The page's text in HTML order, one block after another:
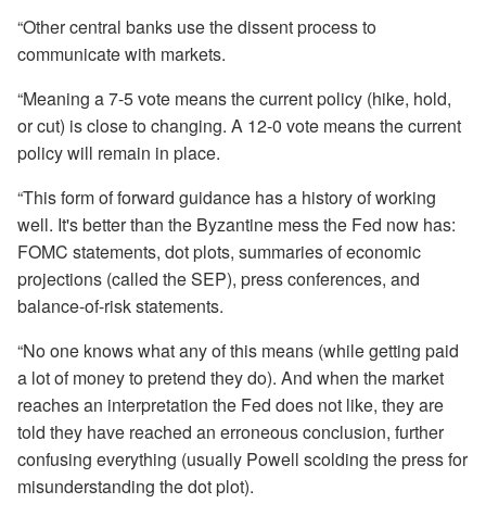
“Other central banks use the dissent process to
communicate with markets.
“Meaning a 7-5 vote means the current policy (hike, hold,
or cut) is close to changing. A 12-0 vote means the current
policy will remain in place.
“This form of forward guidance has a history of working
well. It's better than the Byzantine mess the Fed now has:
FOMC statements, dot plots, summaries of economic
projections (called the SEP), press conferences, and
balance-of-risk statements.
“No one knows what any of this means (while getting paid
a lot of money to pretend they do). And when the market
reaches an interpretation the Fed does not like, they are
told they have reached an erroneous conclusion, further
confusing everything (usually Powell scolding the press for
misunderstanding the dot plot).